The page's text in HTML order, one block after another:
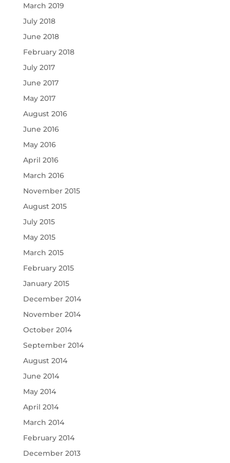
March 2019
July 2018
June 2018
February 2018
July 2017
June 2017
May 2017
August 2016
June 2016
May 2016
April 2016
March 2016
November 2015
August 2015
July 2015
May 2015
March 2015
February 2015
January 2015
December 2014
November 2014
October 2014
September 2014
August 2014
June 2014
May 2014
April 2014
March 2014
February 2014
December 2013